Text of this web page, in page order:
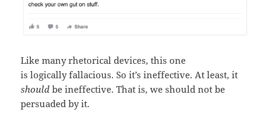
Like many rhetorical devices, this one
is logically fallacious. So it’s ineffective. At least, it
should be ineffective. That is, we should not be
persuaded by it.